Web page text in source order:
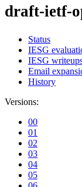
draft-ietf-
Status
IESG
IESG
Email
History
Versions:
00
01
02
03
04
05